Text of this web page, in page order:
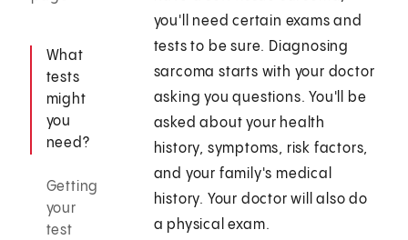
What
tests
might
you
need?
Getting
your
test
you'll need certain exams and
tests to be sure. Diagnosing
sarcoma starts with your doctor
asking you questions. You'll be
asked about your health
history, symptoms, risk factors,
and your family's medical
history. Your doctor will also do
a physical exam.